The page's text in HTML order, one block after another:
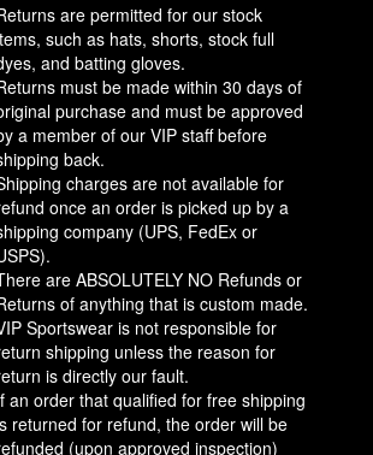
are permitted for our stock
such as hats, shorts, stock full
and batting gloves.
must be made within 30 days of
purchase and must be approved
a member of our VIP staff before
back.
charges are not available for
once an order is picked up by a
company (UPS, FedEx or
are ABSOLUTELY NO Refunds or
of anything that is custom made.
Sportswear is not responsible for
shipping unless the reason for
is directly our fault.
an order that qualified for free shipping
returned for refund, the order will be
(upon approved inspection)